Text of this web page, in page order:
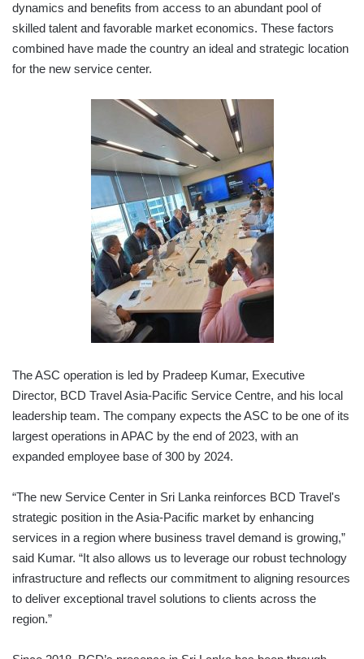
dynamics and benefits from access to an abundant pool of
skilled talent and favorable market economics. These factors
combined have made the country an ideal and strategic location
for the new service center.
The ASC operation is led by Pradeep Kumar, Executive
Director, BCD Travel Asia-Pacific Service Centre, and his local
leadership team. The company expects the ASC to be one of its
largest operations in APAC by the end of 2023, with an
expanded employee base of 300 by 2024.
“The new Service Center in Sri Lanka reinforces BCD Travel's
strategic position in the Asia-Pacific market by enhancing
services in a region where business travel demand is growing,”
said Kumar. “It also allows us to leverage our robust technology
infrastructure and reflects our commitment to aligning resources
to deliver exceptional travel solutions to clients across the
region.”